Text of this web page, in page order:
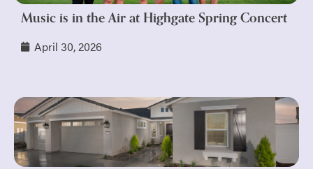
Music is in the Air at Highgate Spring Concert
April 30, 2026